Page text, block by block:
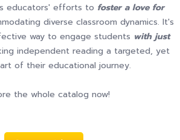
educators' efforts to foster a love for
diverse classroom dynamics. It's
way to engage students with just
independent reading a targeted, yet
of their educational journey.
the whole catalog now!